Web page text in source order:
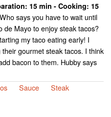
15 min - Cooking: 15
Who says you have to wait until
de Mayo to enjoy steak tacos?
my taco eating early! I
gourmet steak tacos. I think
bacon to them. Hubby says
Sauce
Steak